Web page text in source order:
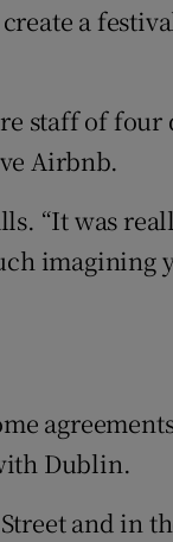
a
staff of four
Airbnb.
“It was
imagining
Dublin.
and in